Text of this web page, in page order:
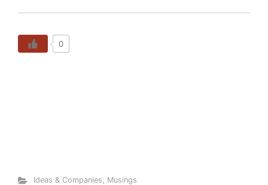
0
Ideas & Companies, Musings